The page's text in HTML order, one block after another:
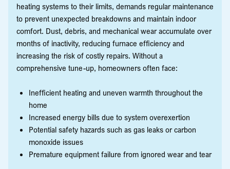
heating systems to their limits, demands regular maintenance
to prevent unexpected breakdowns and maintain indoor
comfort. Dust, debris, and mechanical wear accumulate over
months of inactivity, reducing furnace efficiency and
increasing the risk of costly repairs. Without a
comprehensive tune-up, homeowners often face:
Inefficient heating and uneven warmth throughout the
home
Increased energy bills due to system overexertion
Potential safety hazards such as gas leaks or carbon
monoxide issues
Premature equipment failure from ignored wear and tear